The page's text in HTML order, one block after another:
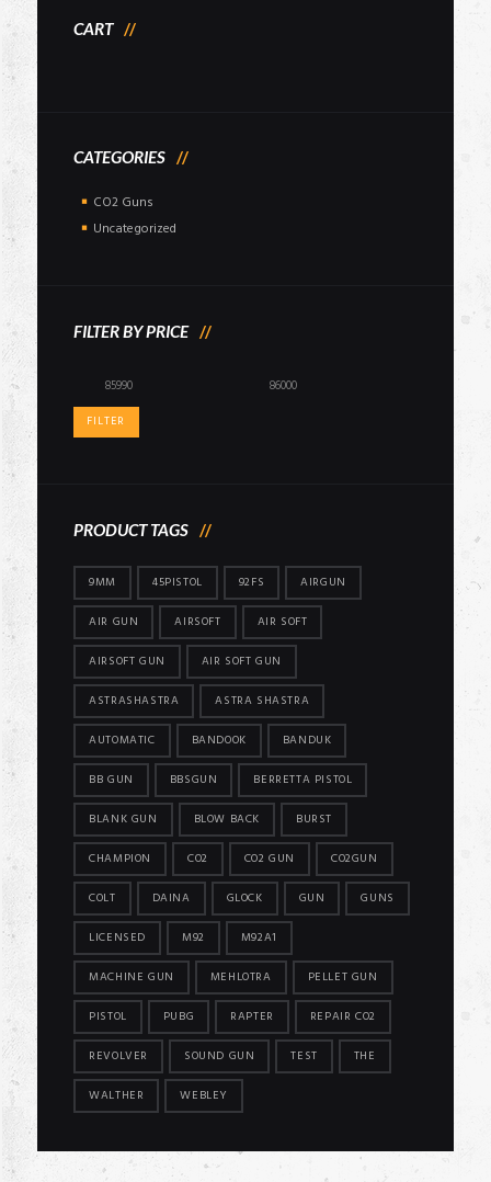
CART
CATEGORIES
CO2 Guns
Uncategorized
FILTER BY PRICE
Min
price
Max
FILTER
PRODUCT TAGS
9MM 45PISTOL 92FS AIRGUN
AIR GUN AIRSOFT AIR SOFT
AIRSOFT GUN AIR SOFT GUN
ASTRASHASTRA ASTRA SHASTRA
AUTOMATIC BANDOOK BANDUK
BB GUN BBSGUN BERRETTA PISTOL
BLANK GUN BLOW BACK BURST
CHAMPION CO2 CO2 GUN CO2GUN
COLT DAINA GLOCK GUN GUNS
LICENSED M92 M92A1
MACHINE GUN MEHLOTRA PELLET GUN
PISTOL PUBG RAPTER REPAIR CO2
REVOLVER SOUND GUN TEST THE
WALTHER WEBLEY